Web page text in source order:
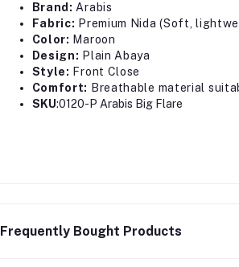
Brand: Arabis
Fabric: Premium Nida (Soft,
Color: Maroon
Design: Plain Abaya
Style: Front Close
Comfort: Breathable material
SKU:0120-P Arabis Big Flare
Frequently Bought Products